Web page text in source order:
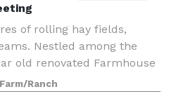
of rolling hay fields,
Nestled among the
old renovated Farmhouse
for your day, the
holds 50 for smal
Ranch